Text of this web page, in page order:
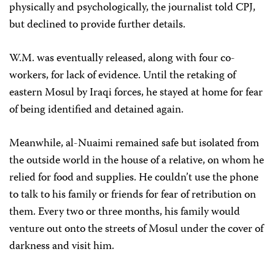
physically and psychologically, the journalist told CPJ,
but declined to provide further details.
W.M. was eventually released, along with four co-
workers, for lack of evidence. Until the retaking of
eastern Mosul by Iraqi forces, he stayed at home for fear
of being identified and detained again.
Meanwhile, al-Nuaimi remained safe but isolated from
the outside world in the house of a relative, on whom he
relied for food and supplies. He couldn’t use the phone
to talk to his family or friends for fear of retribution on
them. Every two or three months, his family would
venture out onto the streets of Mosul under the cover of
darkness and visit him.